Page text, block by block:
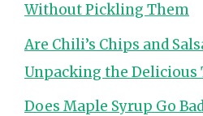
Without Pickling Them
Are Chili’s Chips and
Unpacking the
Does Maple Syrup Go